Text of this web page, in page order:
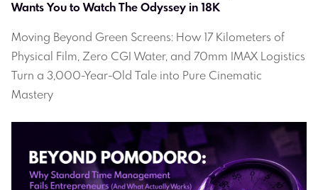
Wants You to Watch The Odyssey in 18K
Moving Beyond Green Screens: How 17 Kilometers of
Physical Film, Zero CGI Water, and 70mm IMAX Logistics
Turn a 3,000-Year-Old Tale into Pure Cinematic
Mastery